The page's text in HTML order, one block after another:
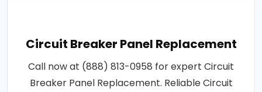
Circuit Breaker Panel Replacement
Call now at (888) 813-0958 for expert Circuit
Breaker Panel Replacement. Reliable Circuit